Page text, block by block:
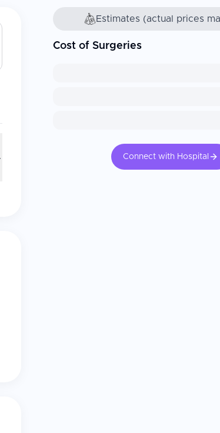
Estimates (actual prices
Cost of Surgeries
Connect with Hospital